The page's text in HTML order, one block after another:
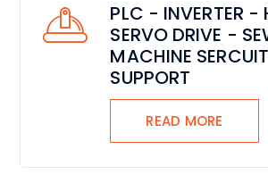
PLC - INVERTER -
SERVO DRIVE -
MACHINE
SUPPORT
READ MORE